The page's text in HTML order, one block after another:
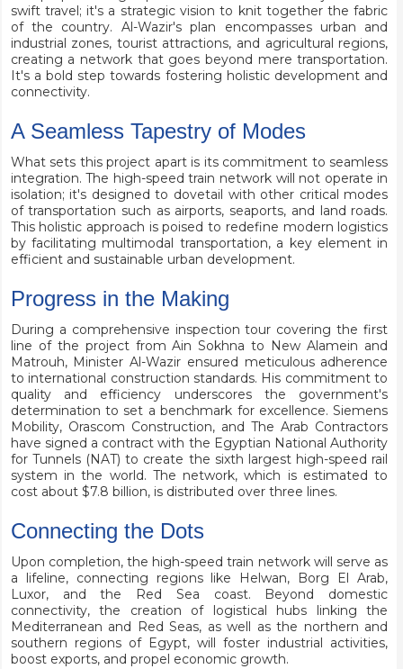
swift travel; it's a strategic vision to knit together the fabric
of the country. Al-Wazir's plan encompasses urban and
industrial zones, tourist attractions, and agricultural regions,
creating a network that goes beyond mere transportation.
It's a bold step towards fostering holistic development and
connectivity.
A Seamless Tapestry of Modes
What sets this project apart is its commitment to seamless
integration. The high-speed train network will not operate in
isolation; it's designed to dovetail with other critical modes
of transportation such as airports, seaports, and land roads.
This holistic approach is poised to redefine modern logistics
by facilitating multimodal transportation, a key element in
efficient and sustainable urban development.
Progress in the Making
During a comprehensive inspection tour covering the first
line of the project from Ain Sokhna to New Alamein and
Matrouh, Minister Al-Wazir ensured meticulous adherence
to international construction standards. His commitment to
quality and efficiency underscores the government's
determination to set a benchmark for excellence. Siemens
Mobility, Orascom Construction, and The Arab Contractors
have signed a contract with the Egyptian National Authority
for Tunnels (NAT) to create the sixth largest high-speed rail
system in the world. The network, which is estimated to
cost about $7.8 billion, is distributed over three lines.
Connecting the Dots
Upon completion, the high-speed train network will serve as
a lifeline, connecting regions like Helwan, Borg El Arab,
Luxor, and the Red Sea coast. Beyond domestic
connectivity, the creation of logistical hubs linking the
Mediterranean and Red Seas, as well as the northern and
southern regions of Egypt, will foster industrial activities,
boost exports, and propel economic growth.